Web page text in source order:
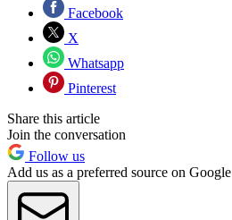
Facebook
X
Whatsapp
Pinterest
Share this article
Join the conversation
Follow us
Add us as a preferred source on Google